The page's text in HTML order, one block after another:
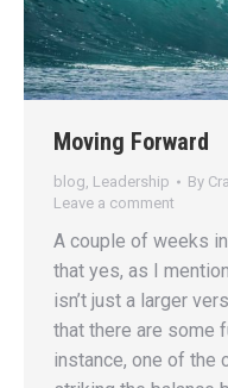
Moving Forward
blog, Leadership By
Leave a comment
A couple of weeks
that yes, as I
isn’t just a larger
that there are some
instance, one of the